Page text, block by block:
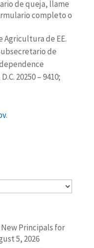
de queja, llame
completo o
Agricultura de EE.
de
20250 – 9410;
.
Principals for
5, 2026